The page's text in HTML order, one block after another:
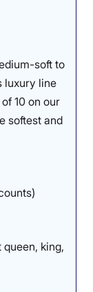
soft to
luxury line
10 on our
softest and
king,